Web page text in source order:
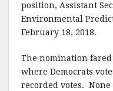
position, Assistant
Environmental
February 18, 2018.
The nomination
where Democrats
recorded votes.